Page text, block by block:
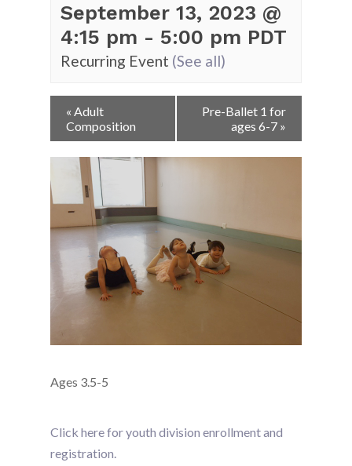
September 13, 2023 @
4:15 pm - 5:00 pm PDT
Recurring Event (See all)
Event
Navigation
« Adult
Composition
Pre-Ballet 1 for
ages 6-7 »
Ages 3.5-5
Click here for youth division enrollment and
registration.